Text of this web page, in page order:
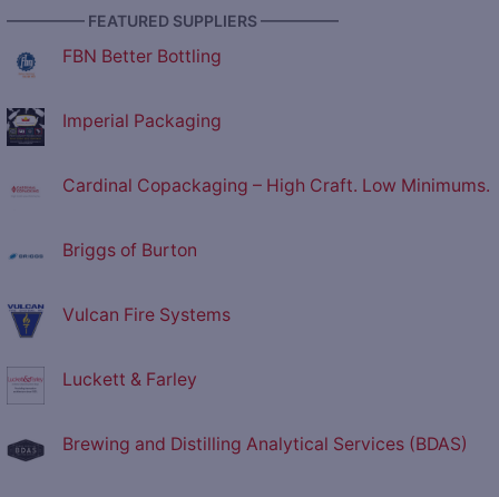
————— FEATURED SUPPLIERS —————
FBN Better Bottling
Imperial Packaging
Cardinal Copackaging – High Craft. Low Minimums.
Briggs of Burton
Vulcan Fire Systems
Luckett & Farley
Brewing and Distilling Analytical Services (BDAS)